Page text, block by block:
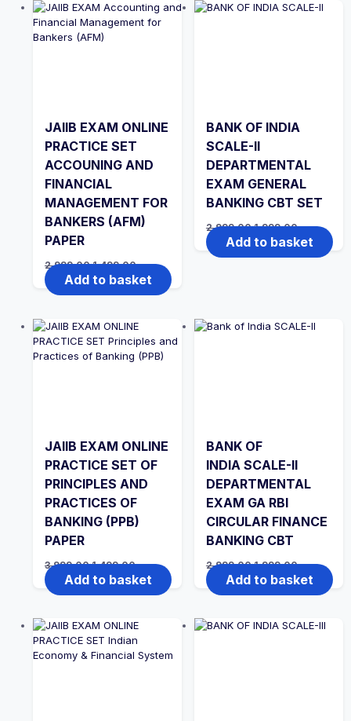
JAIIB EXAM ONLINE
PRACTICE SET
ACCOUNING AND
FINANCIAL
MANAGEMENT FOR
BANKERS (AFM)
PAPER
2,999.00Original
price
was:
₹2,999.00.
1,499.00Current
price
is:
₹1,499.00.
Add to basket
BANK OF INDIA
SCALE-II
DEPARTMENTAL
EXAM GENERAL
BANKING CBT SET
2,999.00Original
price
was:
₹2,999.00.
1,999.00Current
price
is:
₹1,999.00.
Add to basket
JAIIB EXAM ONLINE
PRACTICE SET OF
PRINCIPLES AND
PRACTICES OF
BANKING (PPB)
PAPER
3,999.00Original
price
was:
₹3,999.00.
1,499.00Current
price
is:
₹1,499.00.
Add to basket
BANK OF
INDIA SCALE-II
DEPARTMENTAL
EXAM GA RBI
CIRCULAR FINANCE
BANKING CBT
2,999.00Original
price
was:
₹2,999.00.
1,999.00Current
price
is:
₹1,999.00.
Add to basket